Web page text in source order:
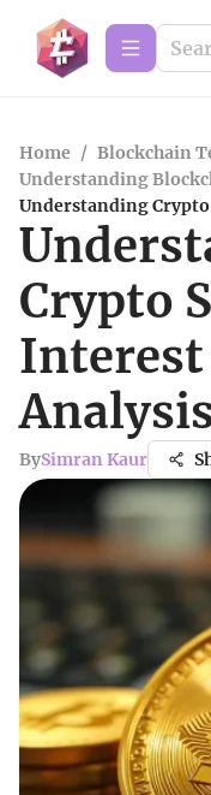
Home / Blockchain
Understanding
Understanding
Crypto
Interest
BySimran Kaur